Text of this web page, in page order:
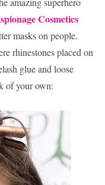
Cosmetics
masks on people.
rhinestones placed on
glue and loose
of your own: